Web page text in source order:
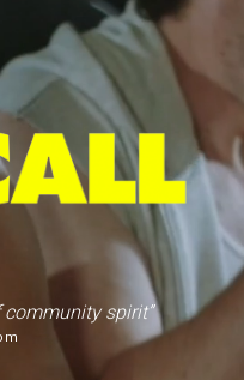
community spirit”